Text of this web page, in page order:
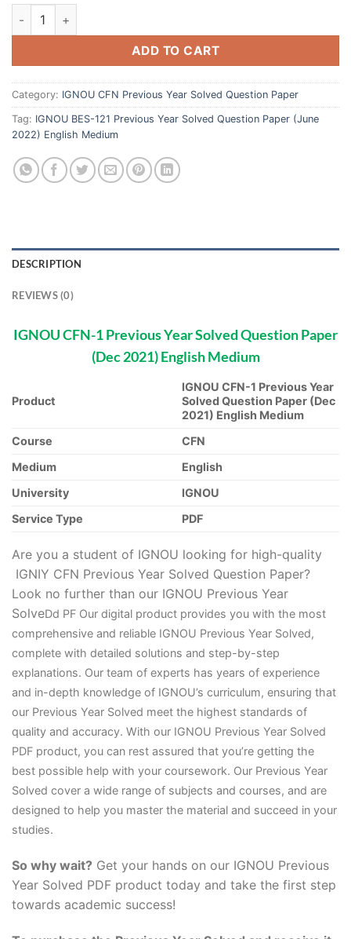
ADD TO CART
Category: IGNOU CFN Previous Year Solved Question Paper
Tag: IGNOU BES-121 Previous Year Solved Question Paper (June
2022) English Medium
DESCRIPTION
REVIEWS (0)
IGNOU CFN-1 Previous Year Solved Question Paper
(Dec 2021) English Medium
Product
IGNOU CFN-1 Previous Year
Solved Question Paper (Dec
2021) English Medium
Course
CFN
Medium
English
University
IGNOU
Service Type
PDF
Are you a student of IGNOU looking for high-quality
IGNIY CFN Previous Year Solved Question Paper?
Look no further than our IGNOU Previous Year
SolveDd PF Our digital product provides you with the most
comprehensive and reliable IGNOU Previous Year Solved,
complete with detailed solutions and step-by-step
explanations. Our team of experts has years of experience
and in-depth knowledge of IGNOU’s curriculum, ensuring that
our Previous Year Solved meet the highest standards of
quality and accuracy. With our IGNOU Previous Year Solved
PDF product, you can rest assured that you’re getting the
best possible help with your coursework. Our Previous Year
Solved cover a wide range of subjects and courses, and are
designed to help you master the material and succeed in your
studies.
So why wait? Get your hands on our IGNOU Previous
Year Solved PDF product today and take the first step
towards academic success!